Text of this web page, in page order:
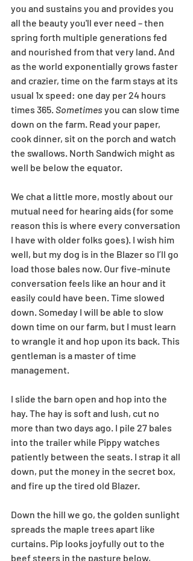
you and sustains you and provides you
all the beauty you'll ever need – then
spring forth multiple generations fed
and nourished from that very land. And
as the world exponentially grows faster
and crazier, time on the farm stays at its
usual 1x speed: one day per 24 hours
times 365. Sometimes you can slow time
down on the farm. Read your paper,
cook dinner, sit on the porch and watch
the swallows. North Sandwich might as
well be below the equator.
We chat a little more, mostly about our
mutual need for hearing aids (for some
reason this is where every conversation
I have with older folks goes). I wish him
well, but my dog is in the Blazer so I’ll go
load those bales now. Our five-minute
conversation feels like an hour and it
easily could have been. Time slowed
down. Someday I will be able to slow
down time on our farm, but I must learn
to wrangle it and hop upon its back. This
gentleman is a master of time
management.
I slide the barn open and hop into the
hay. The hay is soft and lush, cut no
more than two days ago. I pile 27 bales
into the trailer while Pippy watches
patiently between the seats. I strap it all
down, put the money in the secret box,
and fire up the tired old Blazer.
Down the hill we go, the golden sunlight
spreads the maple trees apart like
curtains. Pip looks joyfully out to the
beef steers in the pasture below,